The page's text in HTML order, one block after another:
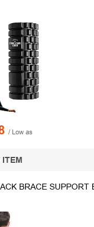
/ Low as
ITEM
BRACE SUPPORT